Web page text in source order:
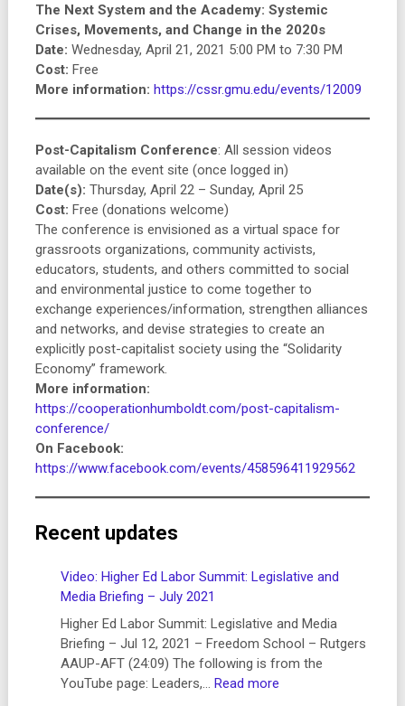
The Next System and the Academy: Systemic
Crises, Movements, and Change in the 2020s
Date: Wednesday, April 21, 2021 5:00 PM to 7:30 PM
Cost: Free
More information: https://cssr.gmu.edu/events/12009
Post-Capitalism Conference: All session videos
available on the event site (once logged in)
Date(s): Thursday, April 22 – Sunday, April 25
Cost: Free (donations welcome)
The conference is envisioned as a virtual space for
grassroots organizations, community activists,
educators, students, and others committed to social
and environmental justice to come together to
exchange experiences/information, strengthen alliances
and networks, and devise strategies to create an
explicitly post-capitalist society using the “Solidarity
Economy” framework.
More information:
https://cooperationhumboldt.com/post-capitalism-
conference/
On Facebook:
https://www.facebook.com/events/458596411929562
Recent updates
Video: Higher Ed Labor Summit: Legislative and
Media Briefing – July 2021
Higher Ed Labor Summit: Legislative and Media
Briefing – Jul 12, 2021 – Freedom School – Rutgers
AAUP-AFT (24:09) The following is from the
YouTube page: Leaders,…Read more